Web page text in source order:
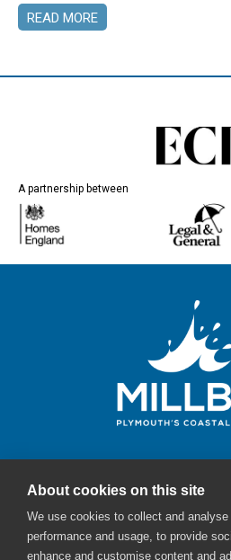
READ MORE
A partnership between
Millbay
Email:
About cookies on this site
We use cookies to collect and
performance and usage, to provide
enhance and customise content and